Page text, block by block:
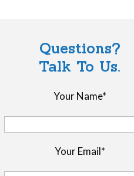
Questions?
Talk To Us.
Your Name*
Your Email*